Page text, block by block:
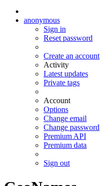
anonymous
Sign in
Reset password
Create an account
Activity
Latest updates
Private tags
Account
Options
Change email
Change password
Premium API
Premium data
Sign out